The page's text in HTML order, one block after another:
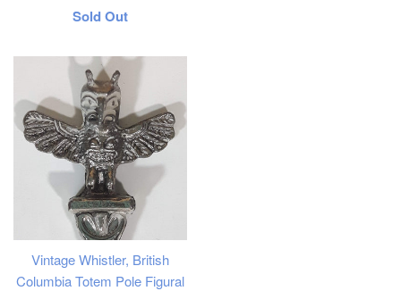
Regular
Sold Out
Vintage Whistler, British
Columbia Totem Pole Figural